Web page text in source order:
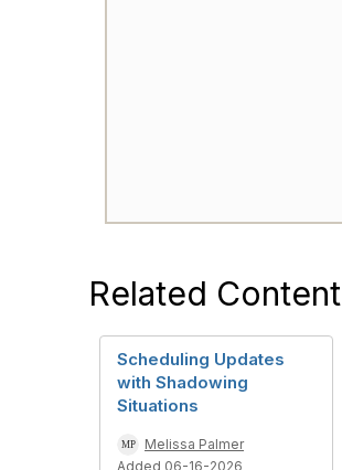
Related Content
Scheduling Updates
with Shadowing
Situations
Melissa Palmer
Added 06-16-2026